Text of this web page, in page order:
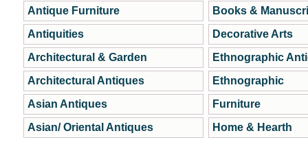
Antique Furniture
Antiquities
Architectural & Garden
Architectural Antiques
Asian Antiques
Asian/ Oriental Antiques
Books &
Decorative Arts
Ethnographic
Ethnographic
Furniture
Home & Hearth